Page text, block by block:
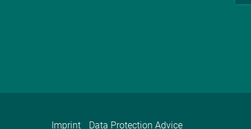
Imprint Data Protection Advice